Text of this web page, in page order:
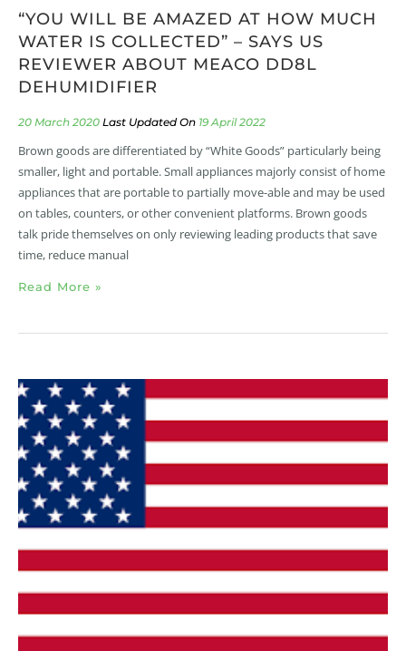
“YOU WILL BE AMAZED AT HOW MUCH
WATER IS COLLECTED” – SAYS US
REVIEWER ABOUT MEACO DD8L
DEHUMIDIFIER
20 March 2020 19 April 2022
Brown goods are differentiated by “White Goods” particularly being
smaller, light and portable. Small appliances majorly consist of home
appliances that are portable to partially move-able and may be used
on tables, counters, or other convenient platforms. Brown goods
talk pride themselves on only reviewing leading products that save
time, reduce manual
Read More »